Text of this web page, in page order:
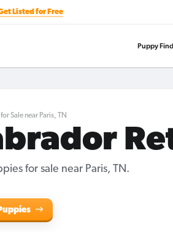
Listed for Free
Puppy
Sale near Paris, TN
for sale near Paris, TN.